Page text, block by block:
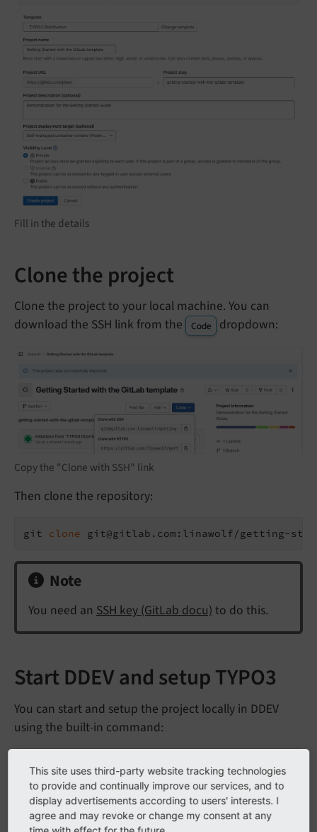
Fill in the details
Clone the project
Clone the project to your local machine. You can
download the SSH link from the
Code dropdown:
Copy the "Clone with SSH" link
Then clone the repository:
git clone git@gitlab.com:linawolf/getting-
Note
You need an SSH key (GitLab docu) to do this.
Start DDEV and setup TYPO3
You can start and setup the project locally in DDEV
using the built-in command:
ddev typo3-init
See also file Readme.md in the root of your project.
This site uses third-party website tracking technologies
to provide and continually improve our services, and to
display advertisements according to users' interests. I
agree and may revoke or change my consent at any